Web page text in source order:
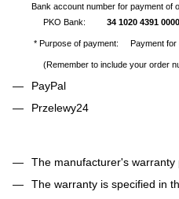
Bank account number for payment of
PKO Bank: 34 1020 4391
* Purpose of payment: Payment for
(Remember to include your order
PayPal
Przelewy24
The manufacturer's warranty
The warranty is specified in